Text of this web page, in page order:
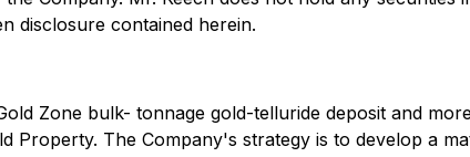
disclosure contained herein.
Zone bulk- tonnage gold-telluride deposit and
The Company's strategy is to develop a